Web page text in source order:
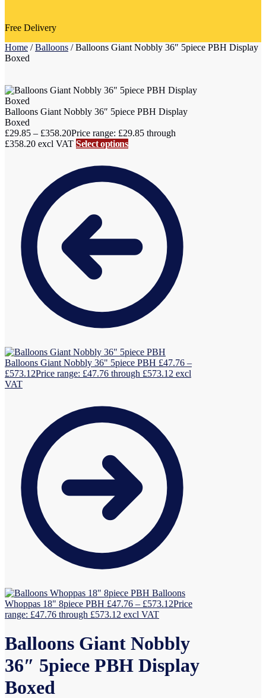
Free Delivery
Home /Balloons /Balloons Giant Nobbly 36″ 5piece PBH Display
Boxed
Balloons Giant Nobbly 36″ 5piece PBH Display
Boxed
£29.85 – £358.20Price range: £29.85 through
£358.20 excl VAT Select options
Balloons Giant Nobbly 36" 5piece PBH £47.76 –
£573.12Price range: £47.76 through £573.12 excl
VAT
Balloons
Whoppas 18" 8piece PBH £47.76 – £573.12Price
range: £47.76 through £573.12 excl VAT
Balloons Giant Nobbly
36″ 5piece PBH Display
Boxed